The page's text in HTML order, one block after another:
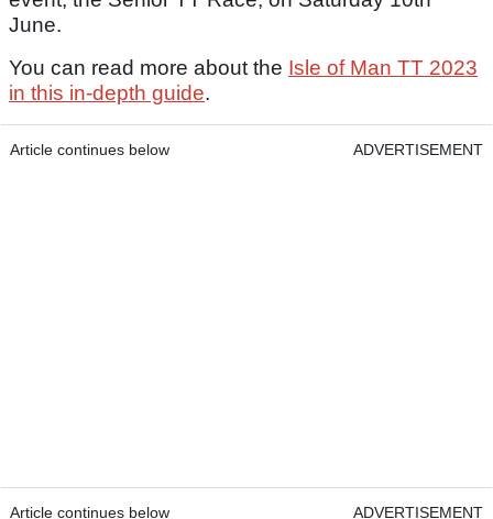
June.
You can read more about the Isle of Man TT 2023
in this in-depth guide.
Article continues below ADVERTISEMENT
Article continues below ADVERTISEMENT